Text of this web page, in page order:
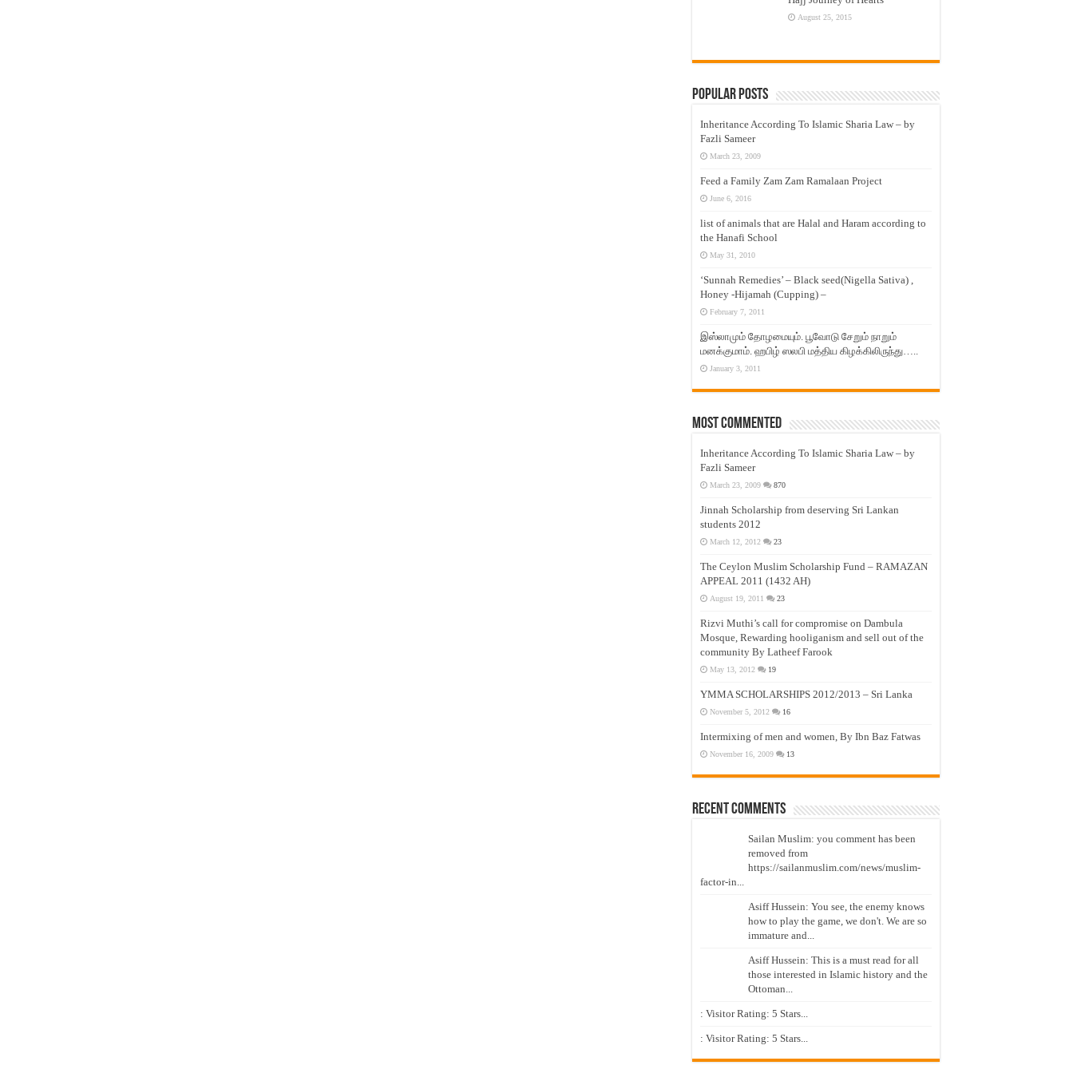
August 25, 2015
Popular Posts
Inheritance According To Islamic Sharia Law – by
Fazli Sameer
March 23, 2009
Feed a Family Zam Zam Ramalaan Project
June 6, 2016
list of animals that are Halal and Haram according to
the Hanafi School
May 31, 2010
‘Sunnah Remedies’ – Black seed(Nigella Sativa) ,
Honey -Hijamah (Cupping) –
February 7, 2011
இஸ்லாமும் தோழமையும். பூவோடு சேறும் நாறும்
மனக்குமாம். ஹபிழ் ஸலபி மத்திய கிழக்கிலிருந்து…..
January 3, 2011
Most Commented
Inheritance According To Islamic Sharia Law – by
Fazli Sameer
March 23, 2009 870
Jinnah Scholarship from deserving Sri Lankan
students 2012
March 12, 2012 23
The Ceylon Muslim Scholarship Fund – RAMAZAN
APPEAL 2011 (1432 AH)
August 19, 2011 23
Rizvi Muthi’s call for compromise on Dambula
Mosque, Rewarding hooliganism and sell out of the
community By Latheef Farook
May 13, 2012 19
YMMA SCHOLARSHIPS 2012/2013 – Sri Lanka
November 5, 2012 16
Intermixing of men and women, By Ibn Baz Fatwas
November 16, 2009 13
Recent Comments
Sailan Muslim: you comment has been
removed from
https://sailanmuslim.com/news/muslim-
factor-in...
Asiff Hussein: You see, the enemy knows
how to play the game, we don't. We are so
immature and...
Asiff Hussein: This is a must read for all
those interested in Islamic history and the
Ottoman...
: Visitor Rating: 5 Stars...
: Visitor Rating: 5 Stars...